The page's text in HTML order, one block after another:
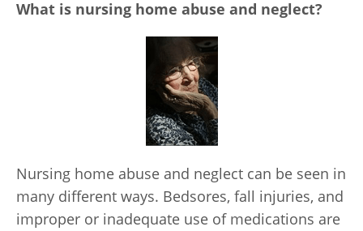
What is nursing home abuse and neglect?
Nursing home abuse and neglect can be seen in
many different ways. Bedsores, fall injuries, and
improper or inadequate use of medications are